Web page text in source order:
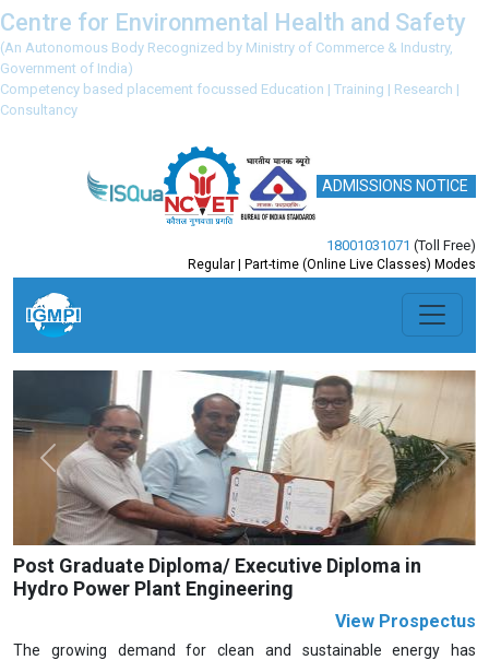
Centre for Environmental Health and Safety
(An Autonomous Body Recognized by Ministry of Commerce & Industry,
Government of India)
Competency based placement focussed Education | Training | Research |
Consultancy
ADMISSIONS NOTICE
18001031071 (Toll Free)
Regular | Part-time (Online Live Classes) Modes
Previous Next
Post Graduate Diploma/ Executive Diploma in
Hydro Power Plant Engineering
View Prospectus
The growing demand for clean and sustainable energy has